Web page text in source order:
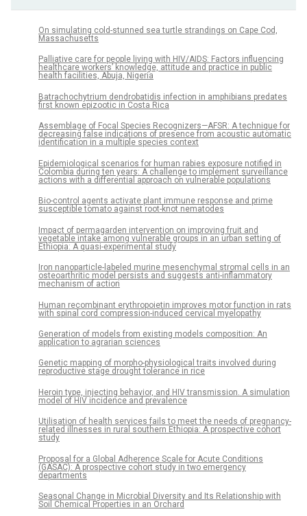
On simulating cold-stunned sea turtle strandings on Cape Cod,
Massachusetts
Palliative care for people living with HIV/AIDS: Factors influencing
healthcare workers’ knowledge, attitude and practice in public
health facilities, Abuja, Nigeria
Batrachochytrium dendrobatidis infection in amphibians predates
first known epizootic in Costa Rica
Assemblage of Focal Species Recognizers—AFSR: A technique for
decreasing false indications of presence from acoustic automatic
identification in a multiple species context
Epidemiological scenarios for human rabies exposure notified in
Colombia during ten years: A challenge to implement surveillance
actions with a differential approach on vulnerable populations
Bio-control agents activate plant immune response and prime
susceptible tomato against root-knot nematodes
Impact of permagarden intervention on improving fruit and
vegetable intake among vulnerable groups in an urban setting of
Ethiopia: A quasi-experimental study
Iron nanoparticle-labeled murine mesenchymal stromal cells in an
osteoarthritic model persists and suggests anti-inflammatory
mechanism of action
Human recombinant erythropoietin improves motor function in rats
with spinal cord compression-induced cervical myelopathy
Generation of models from existing models composition: An
application to agrarian sciences
Genetic mapping of morpho-physiological traits involved during
reproductive stage drought tolerance in rice
Heroin type, injecting behavior, and HIV transmission. A simulation
model of HIV incidence and prevalence
Utilisation of health services fails to meet the needs of pregnancy-
related illnesses in rural southern Ethiopia: A prospective cohort
study
Proposal for a Global Adherence Scale for Acute Conditions
(GASAC): A prospective cohort study in two emergency
departments
Seasonal Change in Microbial Diversity and Its Relationship with
Soil Chemical Properties in an Orchard